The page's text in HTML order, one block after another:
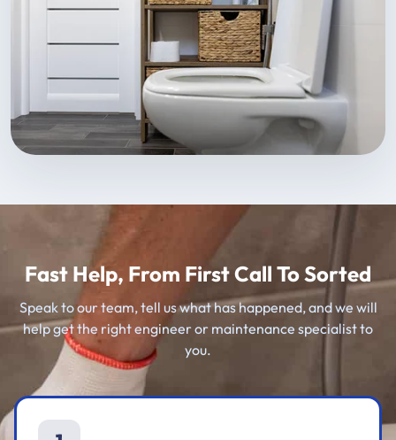
Fast Help, From First Call To Sorted
Speak to our team, tell us what has happened, and we will
help get the right engineer or maintenance specialist to
you.